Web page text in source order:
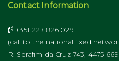
Contact Information
+351 229 826 029
(call to the national fixed
R. Serafim da Cruz 743, 4475-669